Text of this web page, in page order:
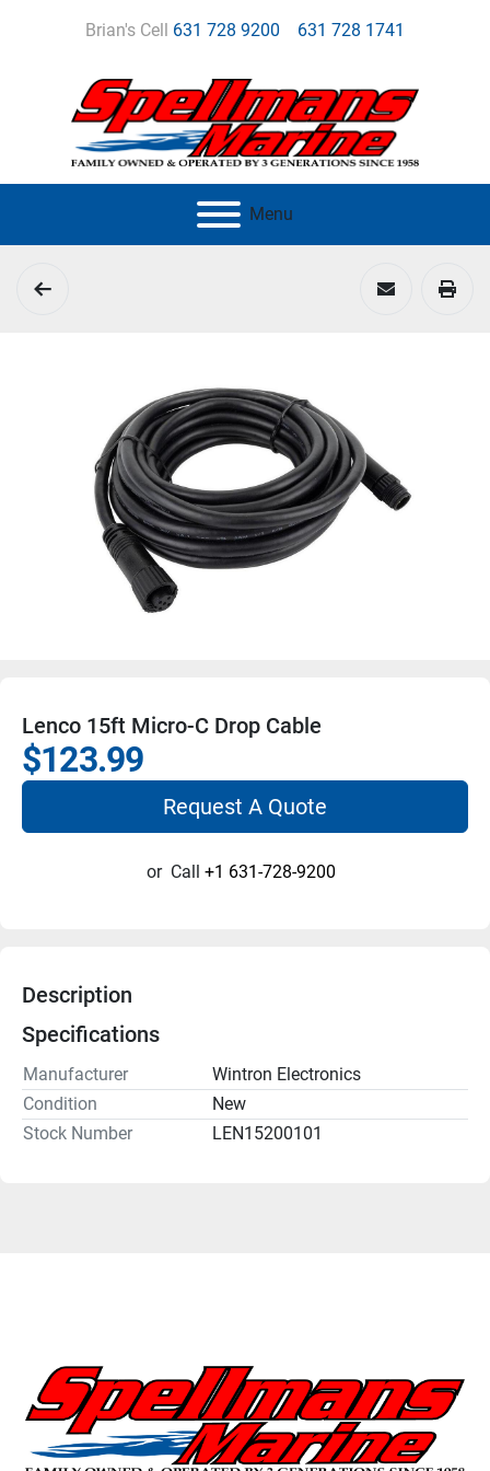
Brian's Cell 631 728 9200 631 728 1741
Menu
Lenco 15ft Micro-C Drop Cable
$123.99
Request A Quote
or Call +1 631-728-9200
Description
Specifications
Manufacturer
Wintron Electronics
Condition
New
Stock Number
LEN15200101